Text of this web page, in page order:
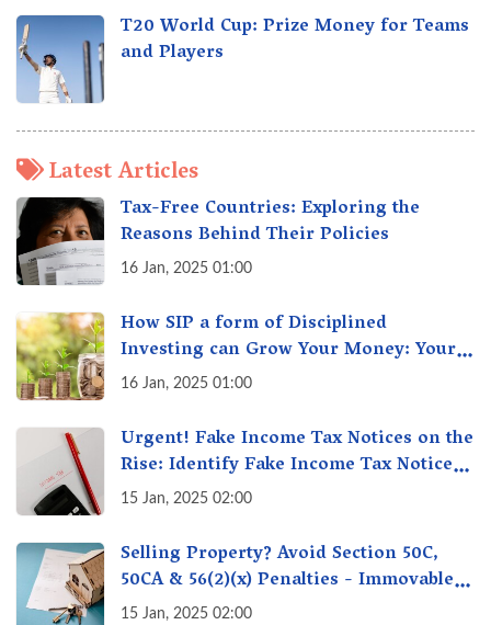
T20 World Cup: Prize Money for Teams
and Players
Latest Articles
Tax-Free Countries: Exploring the
Reasons Behind Their Policies
16 Jan, 2025 01:00
How SIP a form of Disciplined
Investing can Grow Your Money: Your
Secret Weapon for Long-Term Wealth
16 Jan, 2025 01:00
Urgent! Fake Income Tax Notices on the
Rise: Identify Fake Income Tax Notices
& Protect Yourself & Your Money
15 Jan, 2025 02:00
Selling Property? Avoid Section 50C,
50CA & 56(2)(x) Penalties - Immovable
Property Tax Traps
15 Jan, 2025 02:00